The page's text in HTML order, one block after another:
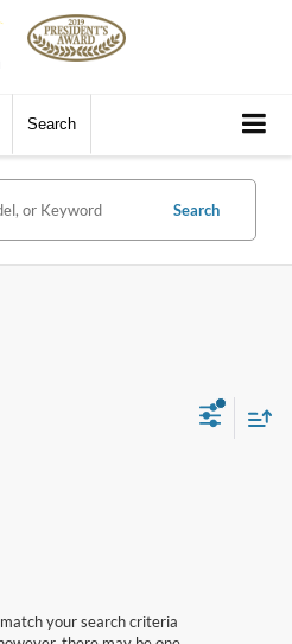
Search
Search
your search criteria